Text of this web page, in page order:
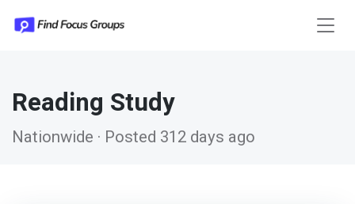
Reading Study
Nationwide · Posted 312 days ago